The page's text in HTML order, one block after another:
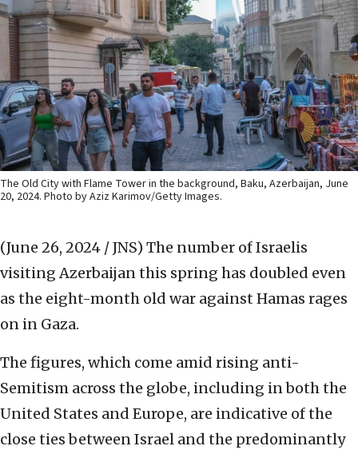
The Old City with Flame Tower in the background, Baku, Azerbaijan, June
20, 2024. Photo by Aziz Karimov/Getty Images.
(June 26, 2024 / JNS) The number of Israelis
visiting Azerbaijan this spring has doubled even
as the eight-month old war against Hamas rages
on in Gaza.
The figures, which come amid rising anti-
Semitism across the globe, including in both the
United States and Europe, are indicative of the
close ties between Israel and the predominantly